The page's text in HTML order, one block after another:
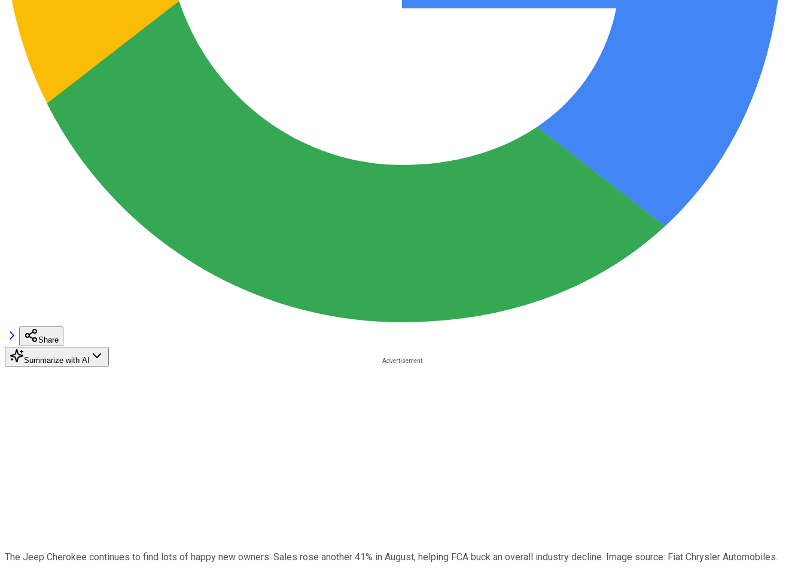
Share
Summarize with AI
The Jeep Cherokee continues to find lots of happy new owners. Sales rose another 41% in August, helping FCA buck an overall industry decline. Image source: Fiat Chrysler Automobiles.